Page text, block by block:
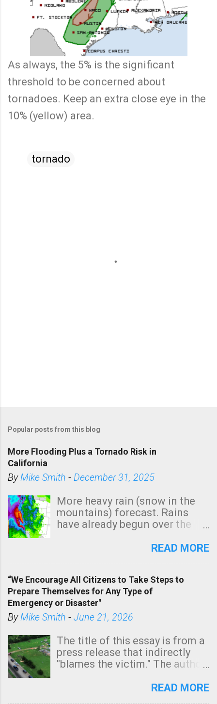
As always, the 5% is the significant
threshold to be concerned about
tornadoes. Keep an extra close eye in the
10% (yellow) area.
tornado
Popular posts from this blog
More Flooding Plus a Tornado Risk in
California
ByMike Smith - December 31, 2025
More heavy rain (snow in the
mountains) forecast. Rains
have already begun over the
state. See 3:15pm radar below.
tomorrow morning, in coastal
areas of Southern California,
shown in dark green.
READ MORE
“We Encourage All Citizens to Take Steps to
Prepare Themselves for Any Type of
Emergency or Disaster"
ByMike Smith - June 21, 2026
The title of this essay is from a
press release that indirectly
"blames the victim." The author
Management regarding a fatal
READ MORE